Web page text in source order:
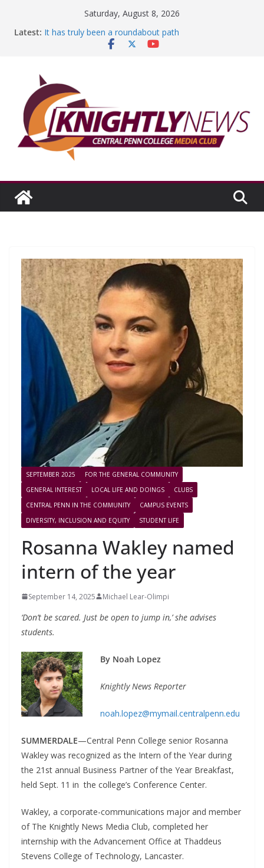
Saturday, August 8, 2026
Latest: It has truly been a roundabout path
A worthy goal scored
Education Foundation and Research Exhibition recap
headline Episode #234
SEPTEMBER 2025
FOR THE GENERAL COMMUNITY
GENERAL INTEREST
LOCAL LIFE AND DOINGS
CLUBS
CENTRAL PENN IN THE COMMUNITY
CAMPUS EVENTS
DIVERSITY, INCLUSION AND EQUITY
STUDENT LIFE
Rosanna Wakley named
intern of the year
September 14, 2025 Michael Lear-Olimpi
‘Don’t be scared. Just be open to jump in,’ she advises
students.
By Noah Lopez
Knightly News Reporter
noah.lopez@mymail.centralpenn.edu
SUMMERDALE—Central Penn College senior Rosanna
Wakley was recognized as the Intern of the Year during
the 21st annual Business Partner of the Year Breakfast,
held Sept. 11 in the college’s Conference Center.
Wakley, a corporate-communications major and member
of The Knightly News Media Club, completed her
internship with the Advancement Office at Thaddeus
Stevens College of Technology, Lancaster.